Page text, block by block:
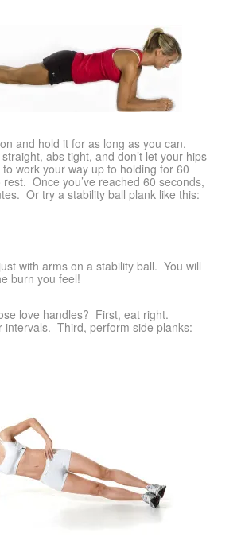
and hold it for as long as you can.
abs tight, and don’t let your hips
work your way up to holding for 60
Once you’ve reached 60 seconds,
Or try a stability ball plank like this:
with arms on a stability ball. You will
burn you feel!
love handles? First, eat right.
intervals. Third, perform side planks: